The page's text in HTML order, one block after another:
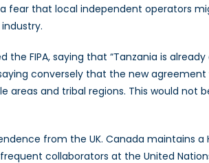
fear that local independent operators
the FIPA, saying that “Tanzania is
conversely that the new
areas and tribal regions. This would
from the UK. Canada maintains a
collaborators at the United